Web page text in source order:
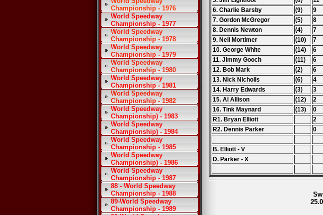
Championship - 1976
World Speedway
Championship - 1977
World Speedway
Championship - 1978
World Speedway
Championship - 1979
World Speedway
Championship - 1980
World Speedway
Championship - 1981
World Speedway
Championship - 1982
World Speedway
Championship) - 1983
World Speedway
Championship) - 1984
World Speedway
Championship - 1985
World Speedway
Championship) - 1986
World Speedway
Championship - 1987
88 - World Speedway
Championship - 1988
89-World Speedway
Championship - 1989
6. Charlie Barsby
(9) 9
7. Gordon McGregor
(5) 8
8. Dennis Newton
(4) 7
9. Neil Mortimer
(10) 7
10. George White
(14) 6
11. Jimmy Gooch
(11) 6
12. Bob Mark
(2) 6
13. Nick Nicholls
(6) 4
14. Harry Edwards
(3) 3
15. Al Allison
(12) 2
16. Tink Maynard
(13) 0
R1. Bryan Elliott
2
R2. Dennis Parker
0
B. Elliott - V
D. Parker - X